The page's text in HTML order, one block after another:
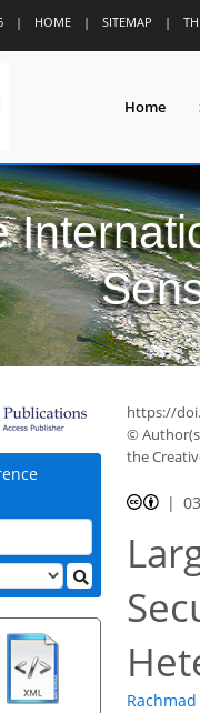
| HOME | SITEMAP |
Home
https://
©
the